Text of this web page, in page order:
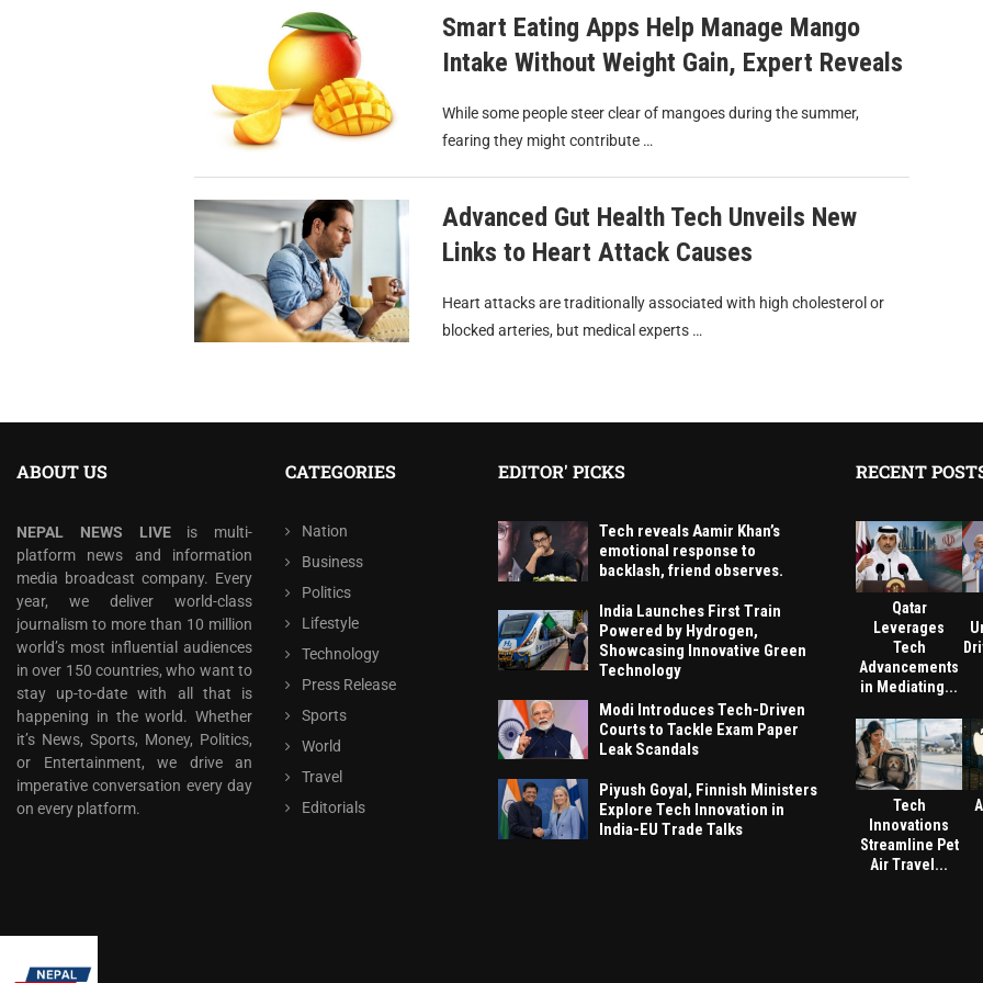
Smart Eating Apps Help Manage Mango
Intake Without Weight Gain, Expert Reveals
While some people steer clear of mangoes during the summer,
fearing they might contribute …
Advanced Gut Health Tech Unveils New
Links to Heart Attack Causes
Heart attacks are traditionally associated with high cholesterol or
blocked arteries, but medical experts …
ABOUT US
NEPAL NEWS LIVEis multi-
platform news and information
media broadcast company. Every
year, we deliver world-class
journalism to more than 10 million
world’s most influential audiences
in over 150 countries, who want to
stay up-to-date with all that is
happening in the world. Whether
it’s News, Sports, Money, Politics,
or Entertainment, we drive an
imperative conversation every day
on every platform.
CATEGORIES
Nation
Business
Politics
Lifestyle
Technology
Press Release
Sports
World
Travel
Editorials
EDITOR' PICKS
Tech reveals Aamir Khan’s
emotional response to
backlash, friend observes.
India Launches First Train
Powered by Hydrogen,
Showcasing Innovative Green
Technology
Modi Introduces Tech-Driven
Courts to Tackle Exam Paper
Leak Scandals
Piyush Goyal, Finnish Ministers
Explore Tech Innovation in
India-EU Trade Talks
RECENT
Qatar
Leverages
Tech
Advancements
in Mediating...
Tech
Innovations
Streamline Pet
Air Travel...